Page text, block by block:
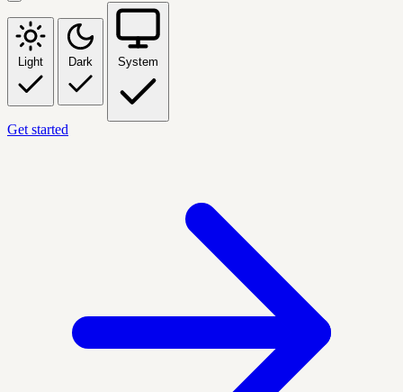
Light Dark System
Get started